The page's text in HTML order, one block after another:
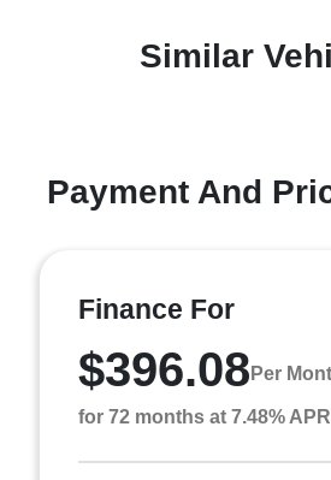
Similar
Payment And
Finance For
$396.08 Per
for 72 months at 7.48% APR